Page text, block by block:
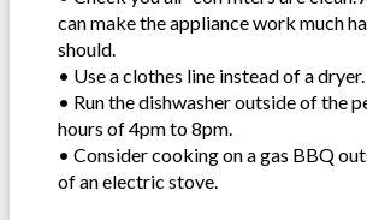
can make the appliance work much
should.
• Use a clothes line instead of a dryer.
• Run the dishwasher outside of the
hours of 4pm to 8pm.
• Consider cooking on a gas BBQ
of an electric stove.